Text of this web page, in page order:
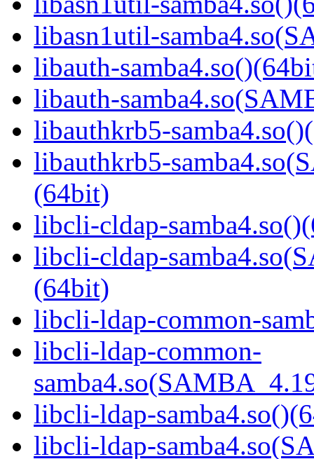
libasn1util-
libauth-
libauth-
libauthkrb5-
libauthkrb5-
(64bit)
libcli-cldap-
libcli-cldap-
(64bit)
libcli-ldap-common-
libcli-ldap-common-
libcli-ldap-
libcli-ldap-